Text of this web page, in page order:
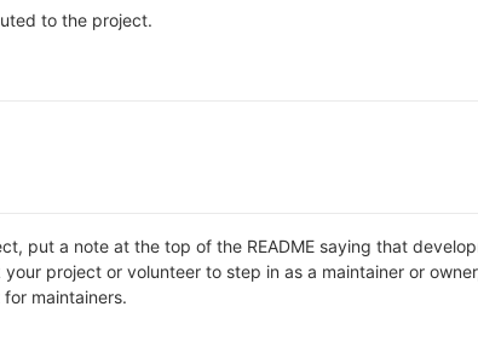
to the project.
put a note at the top of the README saying that
project or volunteer to step in as a maintainer or
maintainers.